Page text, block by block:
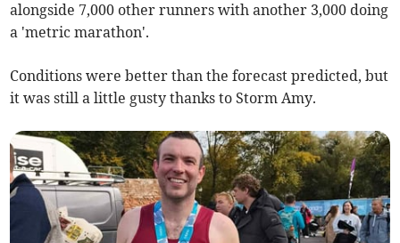
alongside 7,000 other runners with another 3,000 doing
a 'metric marathon'.
Conditions were better than the forecast predicted, but
it was still a little gusty thanks to Storm Amy.